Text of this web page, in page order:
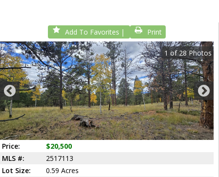
Add To Favorites Print
1 of 28Photos
Price:
$20,500
MLS #:
2517113
Lot Size:
0.59 Acres